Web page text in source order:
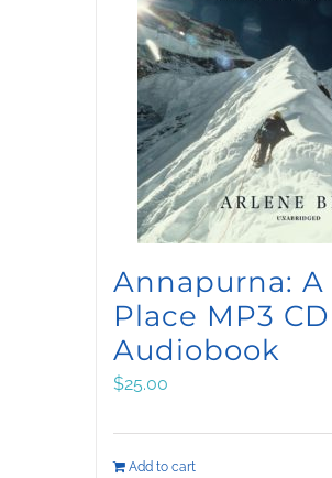
Annapurna: A
Place MP3 CD
Audiobook
$25.00
Add to cart